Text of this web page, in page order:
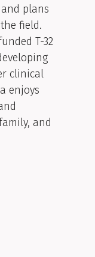
plans
field.
T-32
clinical
enjoys
and